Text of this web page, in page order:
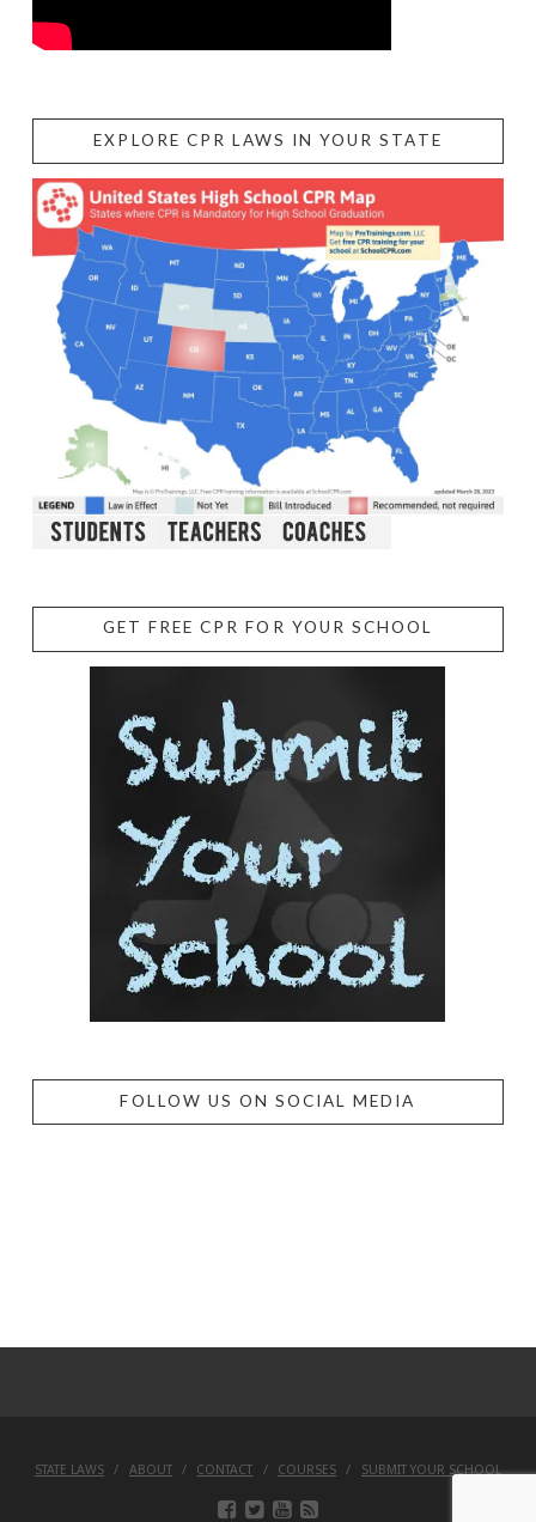
EXPLORE CPR LAWS IN YOUR STATE
GET FREE CPR FOR YOUR SCHOOL
FOLLOW US ON SOCIAL MEDIA
STATE LAWS ABOUT CONTACT COURSES SUBMIT YOUR SCHOOL